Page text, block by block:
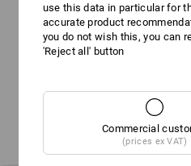
use this data in particular for
accurate product
you do not wish this, you can
'Reject all' button
Commercial
(prices ex VAT)